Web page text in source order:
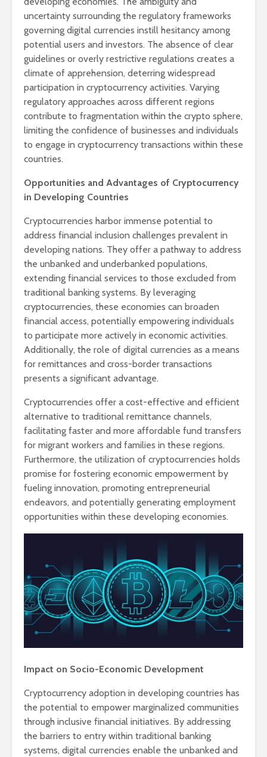
uncertainty surrounding the regulatory frameworks
governing digital currencies instill hesitancy among
potential users and investors. The absence of clear
guidelines or overly restrictive regulations creates a
climate of apprehension, deterring widespread
participation in cryptocurrency activities. Varying
regulatory approaches across different regions
contribute to fragmentation within the crypto sphere,
limiting the confidence of businesses and individuals
to engage in cryptocurrency transactions within these
countries.
Opportunities and Advantages of Cryptocurrency
in Developing Countries
Cryptocurrencies harbor immense potential to
address financial inclusion challenges prevalent in
developing nations. They offer a pathway to address
the unbanked and underbanked populations,
extending financial services to those excluded from
traditional banking systems. By leveraging
cryptocurrencies, these economies can broaden
financial access, potentially empowering individuals
to participate more actively in economic activities.
Additionally, the role of digital currencies as a means
for remittances and cross-border transactions
presents a significant advantage.
Cryptocurrencies offer a cost-effective and efficient
alternative to traditional remittance channels,
facilitating faster and more affordable fund transfers
for migrant workers and families in these regions.
Furthermore, the utilization of cryptocurrencies holds
promise for fostering economic empowerment by
fueling innovation, promoting entrepreneurial
endeavors, and potentially generating employment
opportunities within these developing economies.
Impact on Socio-Economic Development
Cryptocurrency adoption in developing countries has
the potential to empower marginalized communities
through inclusive financial initiatives. By addressing
the barriers to entry within traditional banking
systems, digital currencies enable the unbanked and